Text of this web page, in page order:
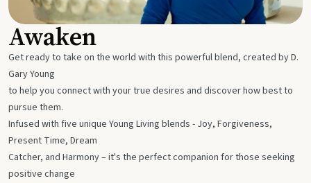
Awaken
Get ready to take on the world with this powerful blend, created by D.
Gary Young
to help you connect with your true desires and discover how best to
pursue them.
Infused with five unique Young Living blends - Joy, Forgiveness,
Present Time, Dream
Catcher, and Harmony – it's the perfect companion for those seeking
positive change